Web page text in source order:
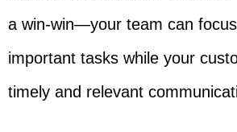
a win-win—your team can
important tasks while your
timely and relevant